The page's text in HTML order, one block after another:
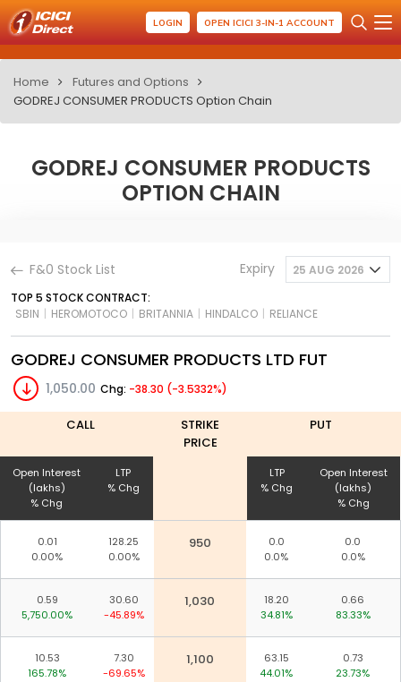
LOGIN OPEN ICICI 3-IN-1 ACCOUNT
Home
Futures and Options
GODREJ CONSUMER PRODUCTS Option Chain
GODREJ CONSUMER PRODUCTS
OPTION CHAIN
F&0 Stock List Expiry
25 AUG 2026
TOP 5 STOCK CONTRACT:
SBIN | HEROMOTOCO | BRITANNIA | HINDALCO | RELIANCE
GODREJ CONSUMER PRODUCTS LTD FUT
1,050.00 Chg: -38.30 (-3.5332%)
CALL
STRIKE
PRICE
PUT
Open Interest
(lakhs)
% Chg
LTP
% Chg
LTP
% Chg
Open Interest
(lakhs)
% Chg
0.01
0.00%
128.25
0.00%
950
0.0
0.0%
0.0
0.0%
0.59
5,750.00%
30.60
-45.89%
1,030
18.20
34.81%
0.66
83.33%
10.53
165.78%
7.30
-69.65%
1,100
63.15
44.01%
0.73
23.73%